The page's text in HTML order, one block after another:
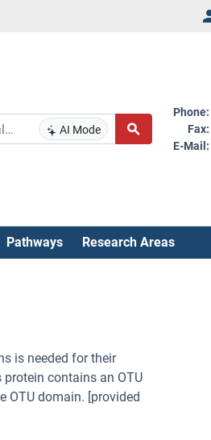
AI Mode
Phone:
Fax:
E-Mail:
Pathways Research Areas
is needed for their
contains an OTU
OTU domain. [provided